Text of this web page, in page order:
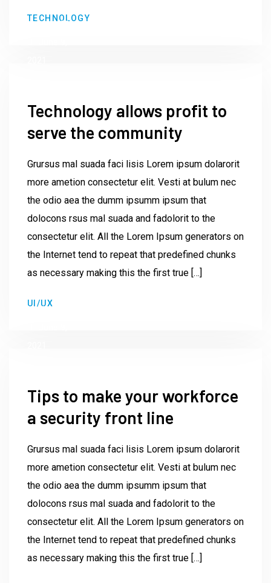
TECHNOLOGY
Institute23
Technology allows profit to
serve the community
Grursus mal suada faci lisis Lorem ipsum dolarorit
more ametion consectetur elit. Vesti at bulum nec
the odio aea the dumm ipsumm ipsum that
dolocons rsus mal suada and fadolorit to the
consectetur elit. All the Lorem Ipsum generators on
the Internet tend to repeat that predefined chunks
as necessary making this the first true […]
UI/UX
Institute23
Tips to make your workforce
a security front line
Grursus mal suada faci lisis Lorem ipsum dolarorit
more ametion consectetur elit. Vesti at bulum nec
the odio aea the dumm ipsumm ipsum that
dolocons rsus mal suada and fadolorit to the
consectetur elit. All the Lorem Ipsum generators on
the Internet tend to repeat that predefined chunks
as necessary making this the first true […]